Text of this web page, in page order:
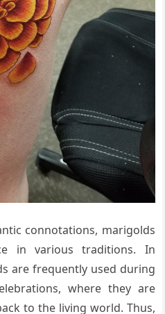
connotations, marigolds
in various traditions. In
are frequently used during
where they are
to the living world. Thus,